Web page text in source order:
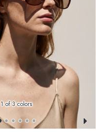
1of 3 colors